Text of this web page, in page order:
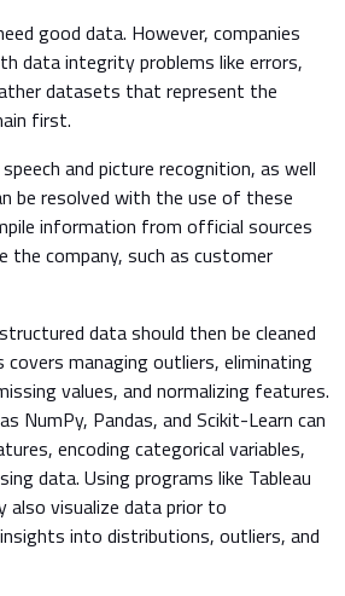
good data. However, companies
data integrity problems like errors,
datasets that represent the
first.
and picture recognition, as well
be resolved with the use of these
information from official sources
the company, such as customer
data should then be cleaned
covers managing outliers, eliminating
values, and normalizing features.
NumPy, Pandas, and Scikit-Learn can
encoding categorical variables,
data. Using programs like Tableau
also visualize data prior to
into distributions, outliers, and